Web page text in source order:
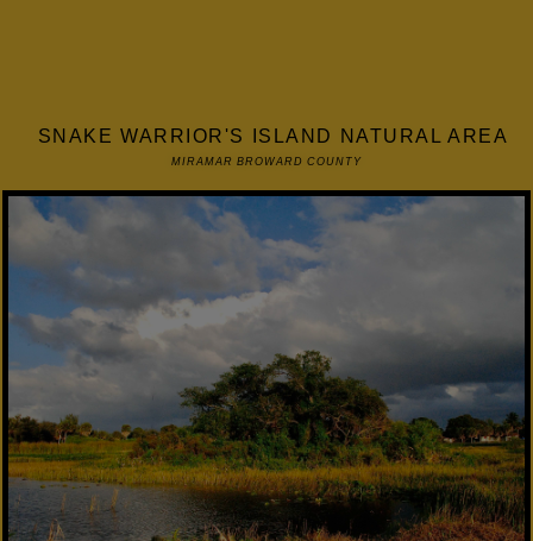
SNAKE WARRIOR'S ISLAND NATURAL AREA
MIRAMAR BROWARD COUNTY